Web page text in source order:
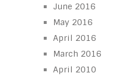
June 2016
May 2016
April 2016
March 2016
April 2010